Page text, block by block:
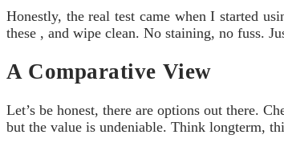
Honestly, the real test came when I started
these , and wipe clean. No staining, no fuss.
A Comparative View
Let’s be honest, there are options out there.
but the value is undeniable. Think longterm,